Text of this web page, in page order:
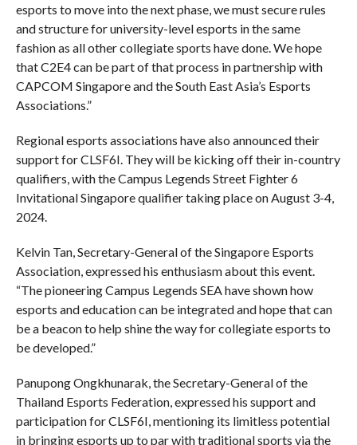
esports to move into the next phase, we must secure rules
and structure for university-level esports in the same
fashion as all other collegiate sports have done. We hope
that C2E4 can be part of that process in partnership with
CAPCOM Singapore and the South East Asia’s Esports
Associations.”
Regional esports associations have also announced their
support for CLSF6I. They will be kicking off their in-country
qualifiers, with the Campus Legends Street Fighter 6
Invitational Singapore qualifier taking place on August 3-4,
2024.
Kelvin Tan, Secretary-General of the Singapore Esports
Association, expressed his enthusiasm about this event.
“The pioneering Campus Legends SEA have shown how
esports and education can be integrated and hope that can
be a beacon to help shine the way for collegiate esports to
be developed.”
Panupong Ongkhunarak, the Secretary-General of the
Thailand Esports Federation, expressed his support and
participation for CLSF6I, mentioning its limitless potential
in bringing esports up to par with traditional sports via the